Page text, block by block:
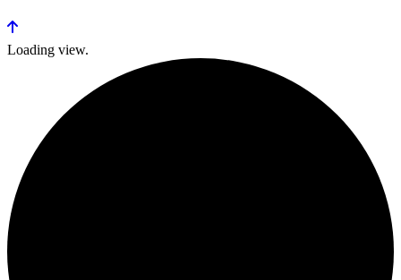
Loading view.